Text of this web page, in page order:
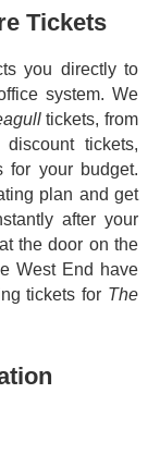
realism,
away from
character
emotions, and
with you long
iconic and well-
Tickets
you directly to
system. We
tickets, from
tickets,
for your budget.
plan and get
after your
the door on the
West End have
tickets for The